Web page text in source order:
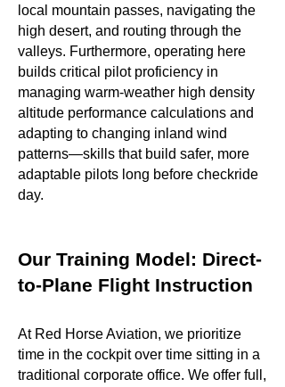
local mountain passes, navigating the
high desert, and routing through the
valleys. Furthermore, operating here
builds critical pilot proficiency in
managing warm-weather high density
altitude performance calculations and
adapting to changing inland wind
patterns—skills that build safer, more
adaptable pilots long before checkride
day.
Our Training Model: Direct-
to-Plane Flight Instruction
At Red Horse Aviation, we prioritize
time in the cockpit over time sitting in a
traditional corporate office. We offer full,